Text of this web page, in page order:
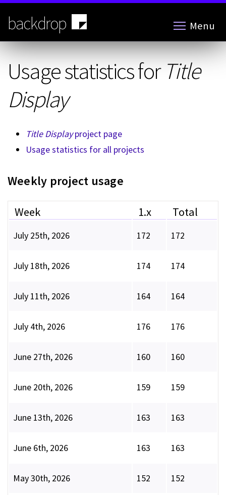
Skip
main
content
backdrop Menu
Usage statistics for Title
Display
Title Displayproject page
Usage statistics for all projects
Weekly project usage
Week 1.x Total
July 25th, 2026 172 172
July 18th, 2026 174 174
July 11th, 2026 164 164
July 4th, 2026 176 176
June 27th, 2026 160 160
June 20th, 2026 159 159
June 13th, 2026 163 163
June 6th, 2026 163 163
May 30th, 2026 152 152